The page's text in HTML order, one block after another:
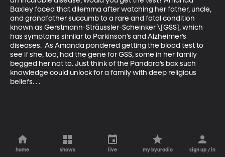
Baxley faced that dilemma after watching her father, uncle,
and grandfather succumb to a rare and fatal condition
known as Gerstmann-Sträussler-Scheinker \[GSS], which
has symptoms similar to Parkinson’s and Alzheimer’s
diseases.  As Amanda pondered getting the blood test to
see if she, too, had the gene for GSS, some in her family
begged her not to. Just think of the Pandora’s box such
knowledge could unlock for a family with deep religious
beliefs. . .
home shows live my byuradio sign up / in